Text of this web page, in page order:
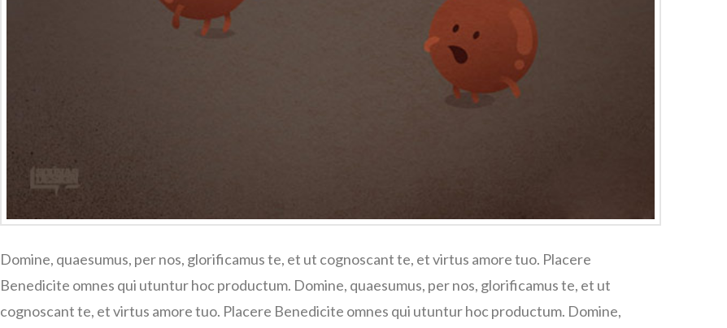
Domine, quaesumus, per nos, glorificamus te, et ut cognoscant te, et virtus amore tuo. Placere
Benedicite omnes qui utuntur hoc productum. Domine, quaesumus, per nos, glorificamus te, et ut
cognoscant te, et virtus amore tuo. Placere Benedicite omnes qui utuntur hoc productum. Domine,